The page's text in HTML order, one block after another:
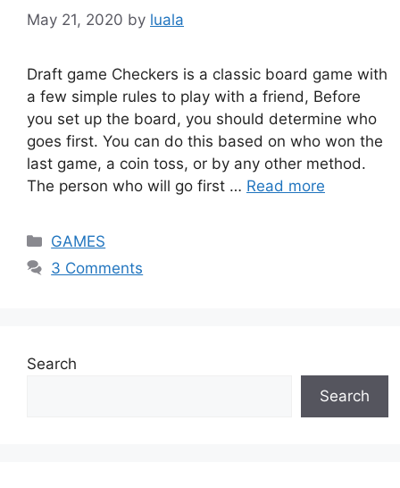
May 21, 2020 by luala
Draft game Checkers is a classic board game with
a few simple rules to play with a friend, Before
you set up the board, you should determine who
goes first. You can do this based on who won the
last game, a coin toss, or by any other method.
The person who will go first … Read more
Categories
GAMES
3 Comments
Search
Search